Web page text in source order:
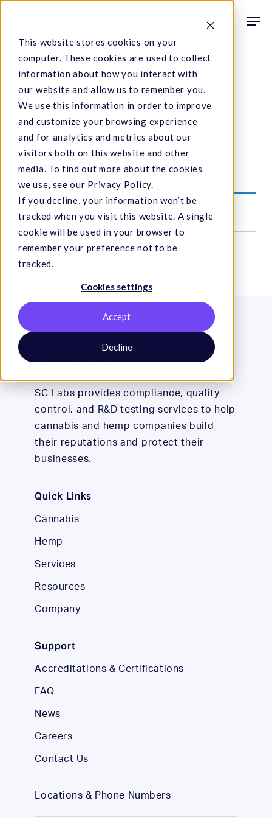
This website stores cookies on your
computer. These cookies are used to collect
information about how you interact with
our website and allow us to remember you.
We use this information in order to improve
and customize your browsing experience
and for analytics and metrics about our
visitors both on this website and other
media. To find out more about the cookies
we use, see our Privacy Policy.
If you decline, your information won’t be
tracked when you visit this website. A single
cookie will be used in your browser to
remember your preference not to be
tracked.
Cookies settings
Accept
Decline
content
search
Lab Analyst II
This listing has expired.
SC Labs provides compliance, quality
control, and R&D testing services to help
cannabis and hemp companies build
their reputations and protect their
businesses.
Quick Links
Cannabis
Hemp
Services
Resources
Company
Support
Accreditations & Certifications
FAQ
News
Careers
Contact Us
Locations & Phone Numbers